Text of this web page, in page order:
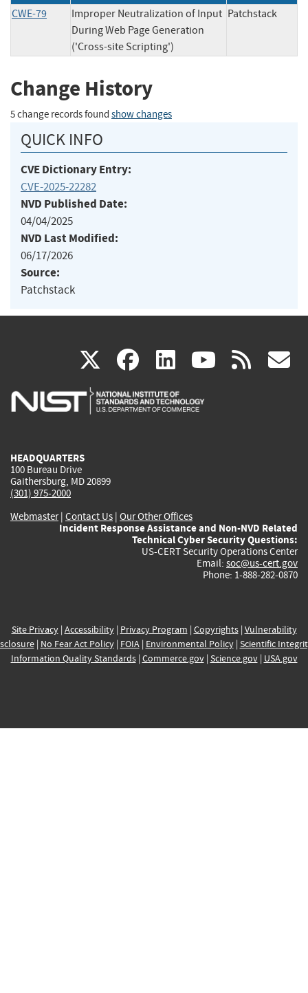
CWE-79
Improper Neutralization of Input
During Web Page Generation
('Cross-site Scripting')
Patchstack
Change History
5 change records found show changes
QUICK INFO
CVE Dictionary Entry:
CVE-2025-22282
NVD Published Date:
04/04/2025
NVD Last Modified:
06/17/2026
Source:
Patchstack
X(link
is
facebook
(link
is
linkedin
(link
is
(link rss
HEADQUARTERS
100 Bureau Drive
Gaithersburg, MD 20899
(301) 975-2000
Webmaster| Contact Us | Our Other Offices
Incident Response Assistance and Non-NVD Related
Technical Cyber Security Questions:
US-CERT Security Operations Center
Email: soc@us-cert.gov
Phone: 1-888-282-0870
Site Privacy| Accessibility| Privacy Program | Copyrights| Vulnerability
| No Fear Act Policy| FOIA| Environmental Policy| Scientific
Information Quality Standards| Commerce.gov| Science.gov| USA.gov